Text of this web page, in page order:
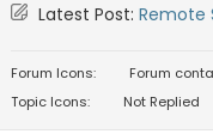
Latest Post: Remote
Forum Icons: Forum
Topic Icons:
Not Replied